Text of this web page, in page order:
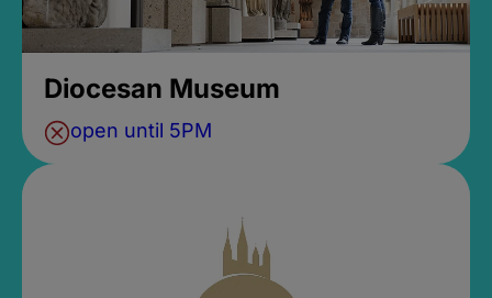
Diocesan Museum
open until 5PM